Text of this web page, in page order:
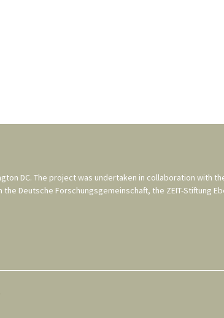
DC. The project was undertaken in collaboration with
the Deutsche Forschungsgemeinschaft, the ZEIT-Stiftung